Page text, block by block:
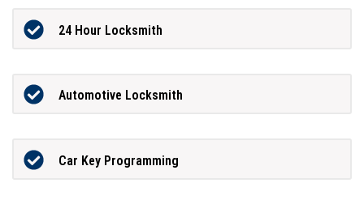
24 Hour Locksmith
Automotive Locksmith
Car Key Programming